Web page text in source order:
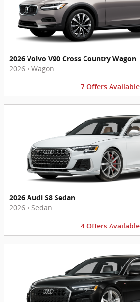
2026 Volvo V90 Cross Country Wagon
2026 • Wagon
7 Offers Available
2026 Audi S8 Sedan
2026 • Sedan
4 Offers Available